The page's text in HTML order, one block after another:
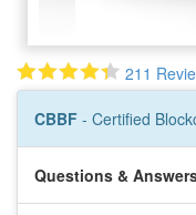
211
CBBF - Certified
Questions &